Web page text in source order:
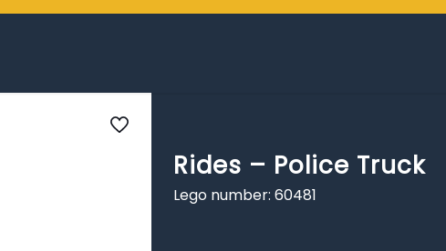
Rides – Police Truck
Lego number: 60481